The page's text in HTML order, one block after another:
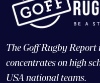
The Goff Rugby
concentrates on high
USA national teams.